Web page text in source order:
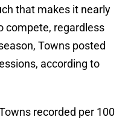
that makes it nearly
compete, regardless
Towns posted
according to
recorded per 100